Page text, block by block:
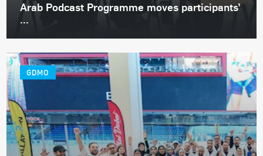
Arab Podcast Programme moves participants’
...
GDMO